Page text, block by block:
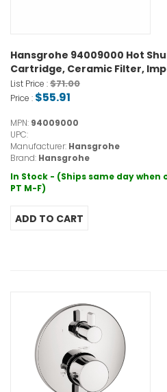
Hansgrohe 94009000 Hot
Cartridge, Ceramic Filter,
List Price :$71.00
Price : $55.91
MPN: 94009000
UPC:
Manufacturer: Hansgrohe
Brand: Hansgrohe
In Stock - (Ships same day
PT M-F)